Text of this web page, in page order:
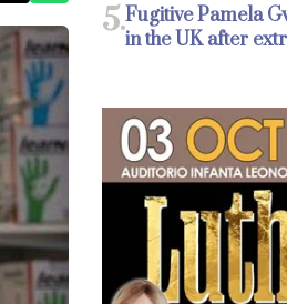
5.Fugitive Pamela
in the UK after